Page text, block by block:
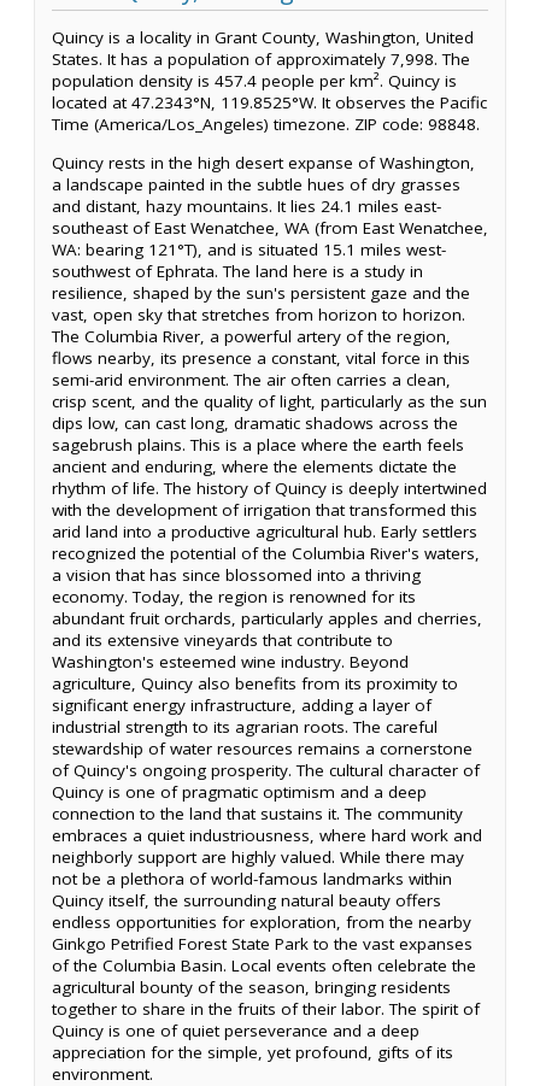
Quincy is a locality in Grant County, Washington, United
States. It has a population of approximately 7,998. The
population density is 457.4 people per km². Quincy is
located at 47.2343°N, 119.8525°W. It observes the Pacific
Time (America/Los_Angeles) timezone. ZIP code: 98848.
Quincy rests in the high desert expanse of Washington,
a landscape painted in the subtle hues of dry grasses
and distant, hazy mountains. It lies 24.1 miles east-
southeast of East Wenatchee, WA (from East Wenatchee,
WA: bearing 121°T), and is situated 15.1 miles west-
southwest of Ephrata. The land here is a study in
resilience, shaped by the sun's persistent gaze and the
vast, open sky that stretches from horizon to horizon.
The Columbia River, a powerful artery of the region,
flows nearby, its presence a constant, vital force in this
semi-arid environment. The air often carries a clean,
crisp scent, and the quality of light, particularly as the sun
dips low, can cast long, dramatic shadows across the
sagebrush plains. This is a place where the earth feels
ancient and enduring, where the elements dictate the
rhythm of life. The history of Quincy is deeply intertwined
with the development of irrigation that transformed this
arid land into a productive agricultural hub. Early settlers
recognized the potential of the Columbia River's waters,
a vision that has since blossomed into a thriving
economy. Today, the region is renowned for its
abundant fruit orchards, particularly apples and cherries,
and its extensive vineyards that contribute to
Washington's esteemed wine industry. Beyond
agriculture, Quincy also benefits from its proximity to
significant energy infrastructure, adding a layer of
industrial strength to its agrarian roots. The careful
stewardship of water resources remains a cornerstone
of Quincy's ongoing prosperity. The cultural character of
Quincy is one of pragmatic optimism and a deep
connection to the land that sustains it. The community
embraces a quiet industriousness, where hard work and
neighborly support are highly valued. While there may
not be a plethora of world-famous landmarks within
Quincy itself, the surrounding natural beauty offers
endless opportunities for exploration, from the nearby
Ginkgo Petrified Forest State Park to the vast expanses
of the Columbia Basin. Local events often celebrate the
agricultural bounty of the season, bringing residents
together to share in the fruits of their labor. The spirit of
Quincy is one of quiet perseverance and a deep
appreciation for the simple, yet profound, gifts of its
environment.